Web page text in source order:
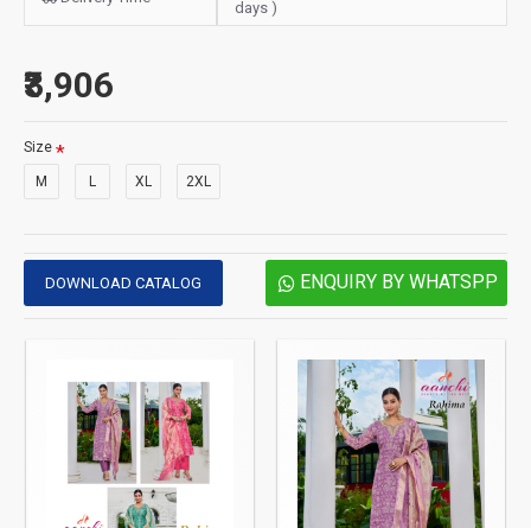
days )
₹3,906
Size
M L XL 2XL
DOWNLOAD CATALOG ENQUIRY BY WHATSPP